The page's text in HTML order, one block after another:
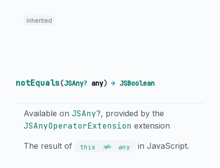
inherited
notEquals(JSAny? any) → JSBoolean
Available on JSAny?, provided by the
JSAnyOperatorExtension extension
The result of this != any in JavaScript.